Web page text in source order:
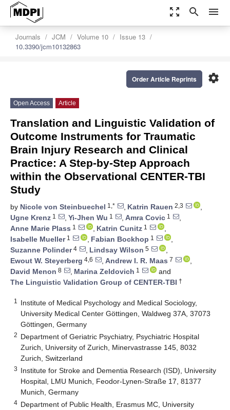
zoom_out_map search menu
Journals JCM Volume 10
Issue 13
10.3390/jcm10132863
settings
Order Article Reprints
Open Access Article
Translation and Linguistic Validation of
Outcome Instruments for Traumatic
Brain Injury Research and Clinical
Practice: A Step-by-Step Approach
within the Observational CENTER-TBI
Study
by Nicole von Steinbuechel 1,* , Katrin Rauen 2,3
,
Ugne Krenz 1 , Yi-Jhen Wu 1 , Amra Covic 1
,
Anne Marie Plass 1 , Katrin Cunitz 1
,
Isabelle Mueller1 , Fabian Bockhop 1
,
Suzanne Polinder4 , Lindsay Wilson 5
,
Ewout W. Steyerberg 4,6 , Andrew I. R. Maas 7
,
David Menon 8 , Marina Zeldovich 1
and
The Linguistic Validation Group of CENTER-TBI †
1
Institute of Medical Psychology and Medical Sociology,
University Medical Center Göttingen, Waldweg 37A, 37073
Göttingen, Germany
2 Department of Geriatric Psychiatry, Psychiatric Hospital
Zurich, University of Zurich, Minervastrasse 145, 8032
Zurich, Switzerland
3 Institute for Stroke and Dementia Research (ISD), University
Hospital, LMU Munich, Feodor-Lynen-Straße 17, 81377
Munich, Germany
4 Department of Public Health, Erasmus MC, University